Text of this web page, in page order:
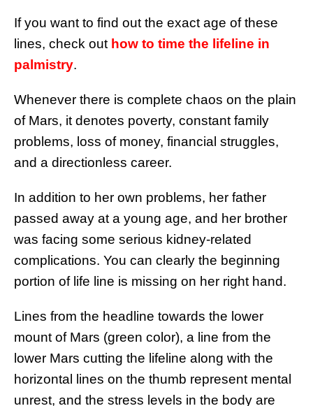
If you want to find out the exact age of these
lines, check out how to time the lifeline in
palmistry.
Whenever there is complete chaos on the plain
of Mars, it denotes poverty, constant family
problems, loss of money, financial struggles,
and a directionless career.
In addition to her own problems, her father
passed away at a young age, and her brother
was facing some serious kidney-related
complications. You can clearly the beginning
portion of life line is missing on her right hand.
Lines from the headline towards the lower
mount of Mars (green color), a line from the
lower Mars cutting the lifeline along with the
horizontal lines on the thumb represent mental
unrest, and the stress levels in the body are